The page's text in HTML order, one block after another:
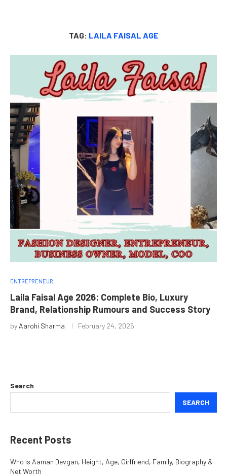
TAG: LAILA FAISAL AGE
ENTREPRENEUR
Laila Faisal Age 2026: Complete Bio, Luxury
Brand, Relationship Rumours and Success Story
by Aarohi Sharma February 24, 2026
Search
SEARCH
Recent Posts
Who is Aaman Devgan, Height, Age, Girlfriend, Family, Biography &
Net Worth